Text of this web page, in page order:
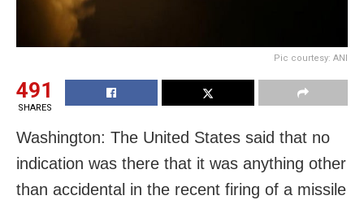
Pic courtesy: ANI
491
SHARES
Washington: The United States said that no
indication was there that it was anything other
than accidental in the recent firing of a missile